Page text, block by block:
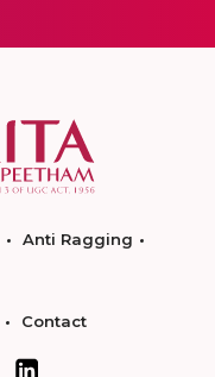
Anti Ragging
Contact